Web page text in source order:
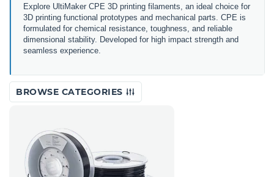
Explore UltiMaker CPE 3D printing filaments, an ideal choice for
3D printing functional prototypes and mechanical parts. CPE is
formulated for chemical resistance, toughness, and reliable
dimensional stability. Developed for high impact strength and
seamless experience.
BROWSE CATEGORIES